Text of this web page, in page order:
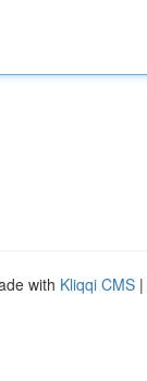
with Kliqqi CMS |